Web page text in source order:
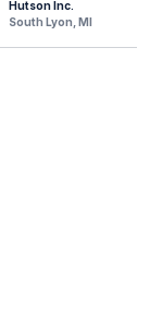
Hutson Inc.
South Lyon, MI